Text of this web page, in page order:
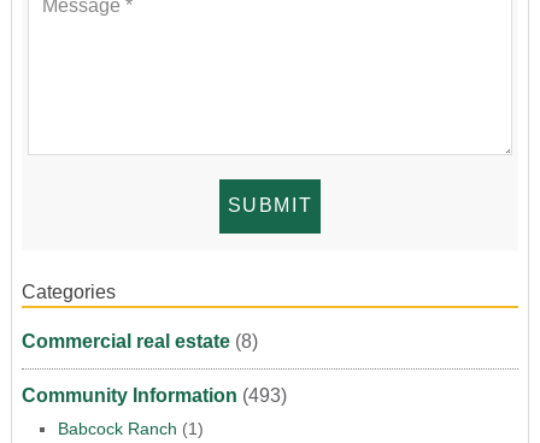
Categories
Commercial real estate(8)
Community Information (493)
Babcock Ranch (1)